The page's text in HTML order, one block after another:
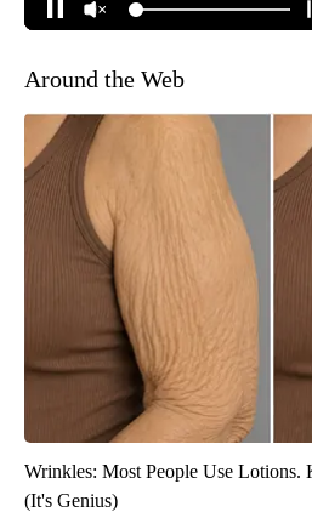
Around the Web
Wrinkles: Most People Use Lotions.
(It's Genius)